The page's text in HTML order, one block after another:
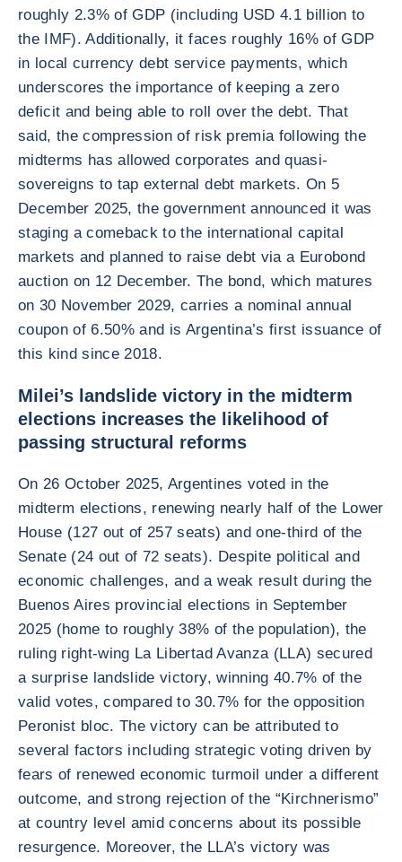
roughly 2.3% of GDP (including USD 4.1 billion to
the IMF). Additionally, it faces roughly 16% of GDP
in local currency debt service payments, which
underscores the importance of keeping a zero
deficit and being able to roll over the debt. That
said, the compression of risk premia following the
midterms has allowed corporates and quasi-
sovereigns to tap external debt markets. On 5
December 2025, the government announced it was
staging a comeback to the international capital
markets and planned to raise debt via a Eurobond
auction on 12 December. The bond, which matures
on 30 November 2029, carries a nominal annual
coupon of 6.50% and is Argentina’s first issuance of
this kind since 2018.
Milei’s landslide victory in the midterm
elections increases the likelihood of
passing structural reforms
On 26 October 2025, Argentines voted in the
midterm elections, renewing nearly half of the Lower
House (127 out of 257 seats) and one-third of the
Senate (24 out of 72 seats). Despite political and
economic challenges, and a weak result during the
Buenos Aires provincial elections in September
2025 (home to roughly 38% of the population), the
ruling right-wing La Libertad Avanza (LLA) secured
a surprise landslide victory, winning 40.7% of the
valid votes, compared to 30.7% for the opposition
Peronist bloc. The victory can be attributed to
several factors including strategic voting driven by
fears of renewed economic turmoil under a different
outcome, and strong rejection of the “Kirchnerismo”
at country level amid concerns about its possible
resurgence. Moreover, the LLA’s victory was